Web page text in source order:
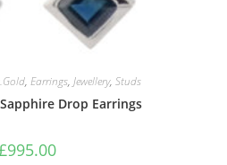
, Earrings, Jewellery, Studs
Drop Earrings
995.00